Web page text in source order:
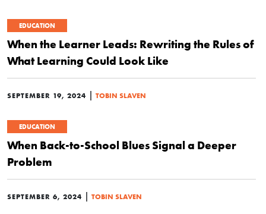
EDUCATION
When the Learner Leads: Rewriting the Rules of
What Learning Could Look Like
SEPTEMBER 19, 2024 TOBIN SLAVEN
EDUCATION
When Back-to-School Blues Signal a Deeper
Problem
SEPTEMBER 6, 2024 TOBIN SLAVEN